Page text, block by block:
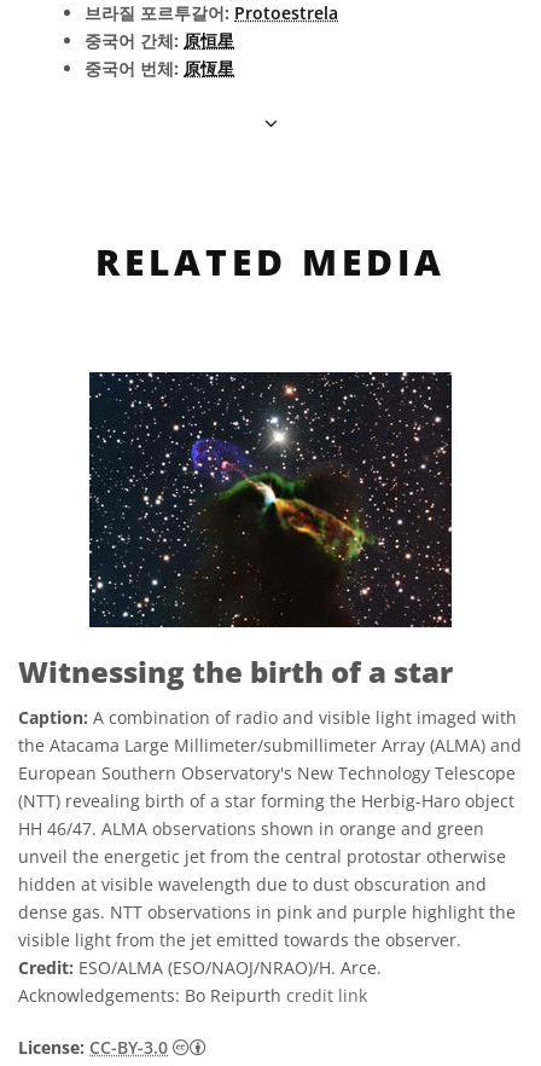
브라질 포르투갈어: Protoestrela
중국어 간체: 原恒星
중국어 번체: 原恆星
RELATED MEDIA
Witnessing the birth of a star
Caption: A combination of radio and visible light imaged with
the Atacama Large Millimeter/submillimeter Array (ALMA) and
European Southern Observatory's New Technology Telescope
(NTT) revealing birth of a star forming the Herbig-Haro object
HH 46/47. ALMA observations shown in orange and green
unveil the energetic jet from the central protostar otherwise
hidden at visible wavelength due to dust obscuration and
dense gas. NTT observations in pink and purple highlight the
visible light from the jet emitted towards the observer.
Credit: ESO/ALMA (ESO/NAOJ/NRAO)/H. Arce.
Acknowledgements: Bo Reipurth credit link
License: CC-BY-3.0 Creative Commons 저작자표시 3.0